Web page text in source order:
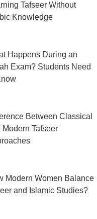
Tafseer Without
Knowledge
Happens During an
Exam? Students Need
Between Classical
Modern Tafseer
Modern Women Balance
and Islamic Studies?